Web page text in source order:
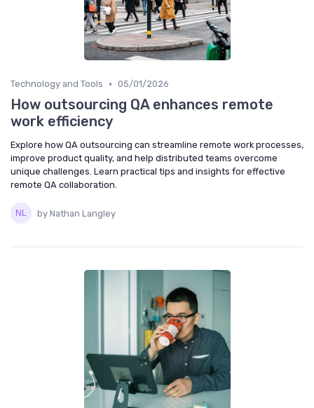
Technology and Tools • 05/01/2026
How outsourcing QA enhances remote
work efficiency
Explore how QA outsourcing can streamline remote work processes,
improve product quality, and help distributed teams overcome
unique challenges. Learn practical tips and insights for effective
remote QA collaboration.
by Nathan Langley